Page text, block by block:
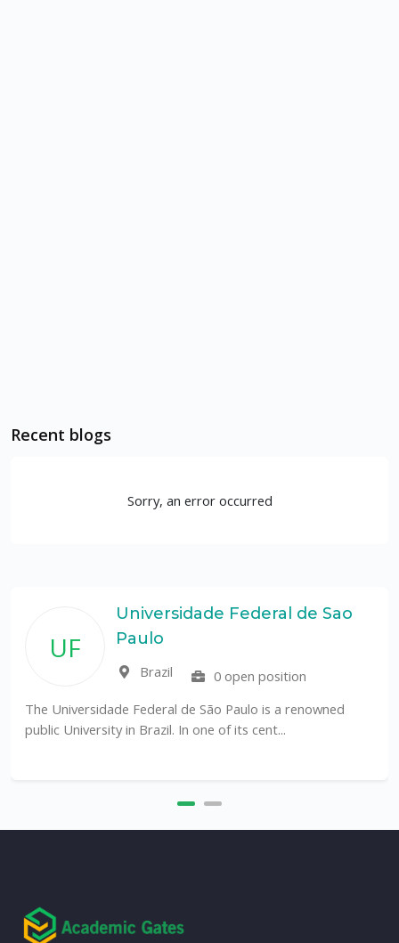
Recent blogs
Sorry, an error occurred
UF
Universidade Federal de Sao
Paulo
Brazil
0 open position
The Universidade Federal de São Paulo is a renowned
public University in Brazil. In one of its cent...